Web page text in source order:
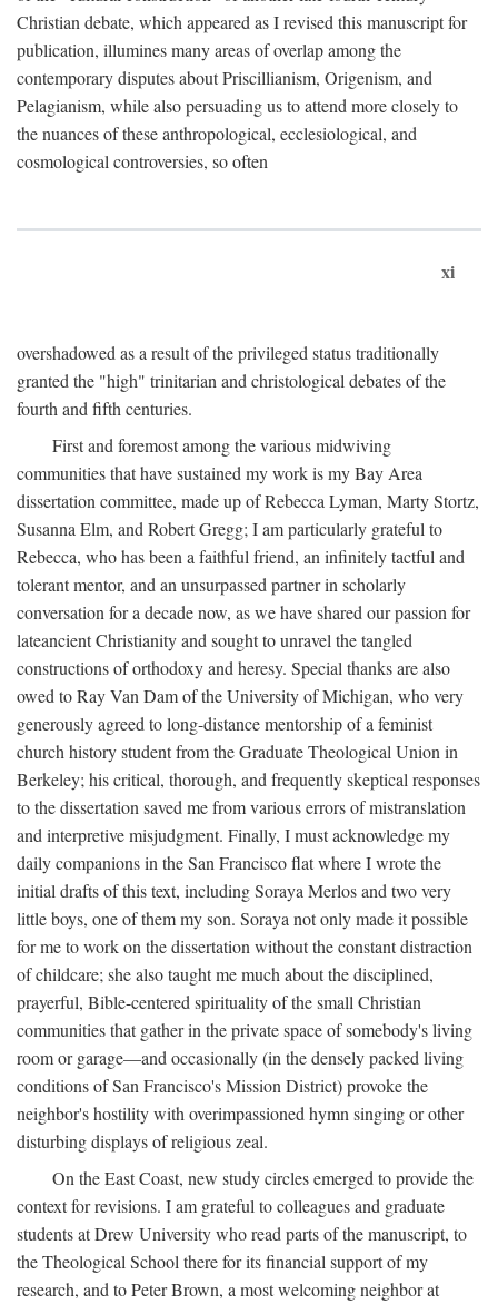
Christian debate, which appeared as I revised this manuscript for
publication, illumines many areas of overlap among the
contemporary disputes about Priscillianism, Origenism, and
Pelagianism, while also persuading us to attend more closely to
the nuances of these anthropological, ecclesiological, and
cosmological controversies, so often
xi
overshadowed as a result of the privileged status traditionally
granted the "high" trinitarian and christological debates of the
fourth and fifth centuries.
First and foremost among the various midwiving
communities that have sustained my work is my Bay Area
dissertation committee, made up of Rebecca Lyman, Marty Stortz,
Susanna Elm, and Robert Gregg; I am particularly grateful to
Rebecca, who has been a faithful friend, an infinitely tactful and
tolerant mentor, and an unsurpassed partner in scholarly
conversation for a decade now, as we have shared our passion for
lateancient Christianity and sought to unravel the tangled
constructions of orthodoxy and heresy. Special thanks are also
owed to Ray Van Dam of the University of Michigan, who very
generously agreed to long-distance mentorship of a feminist
church history student from the Graduate Theological Union in
Berkeley; his critical, thorough, and frequently skeptical responses
to the dissertation saved me from various errors of mistranslation
and interpretive misjudgment. Finally, I must acknowledge my
daily companions in the San Francisco flat where I wrote the
initial drafts of this text, including Soraya Merlos and two very
little boys, one of them my son. Soraya not only made it possible
for me to work on the dissertation without the constant distraction
of childcare; she also taught me much about the disciplined,
prayerful, Bible-centered spirituality of the small Christian
communities that gather in the private space of somebody's living
room or garage—and occasionally (in the densely packed living
conditions of San Francisco's Mission District) provoke the
neighbor's hostility with overimpassioned hymn singing or other
disturbing displays of religious zeal.
On the East Coast, new study circles emerged to provide the
context for revisions. I am grateful to colleagues and graduate
students at Drew University who read parts of the manuscript, to
the Theological School there for its financial support of my
research, and to Peter Brown, a most welcoming neighbor at